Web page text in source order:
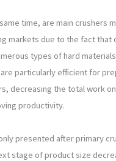
time, are main crushers
markets due to the fact that
types of hard
particularly efficient for
decreasing the total work
productivity.
presented after primary
stage of product size